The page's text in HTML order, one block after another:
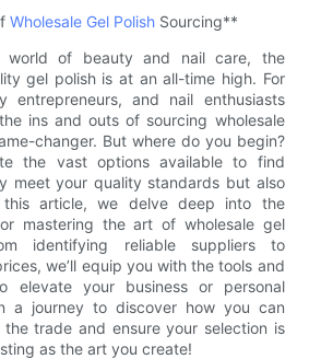
Wholesale Gel Polish Sourcing**
world of beauty and nail care, the
gel polish is at an all-time high. For
entrepreneurs, and nail enthusiasts
ins and outs of sourcing wholesale
changer. But where do you begin?
the vast options available to find
meet your quality standards but also
article, we delve deep into the
mastering the art of wholesale gel
identifying reliable suppliers to
we’ll equip you with the tools and
elevate your business or personal
a journey to discover how you can
trade and ensure your selection is
as the art you create!